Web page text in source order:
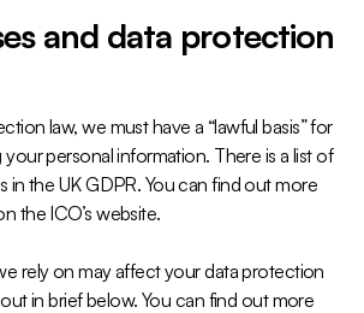
and data protection
law, we must have a “lawful basis” for
personal information. There is a list of
in the UK GDPR. You can find out more
the ICO’s website.
rely on may affect your data protection
in brief below. You can find out more